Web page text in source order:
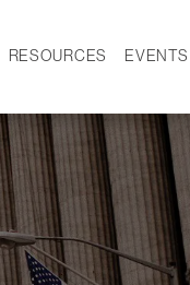
RESOURCES
NEWS
EVENTS
GALLERY